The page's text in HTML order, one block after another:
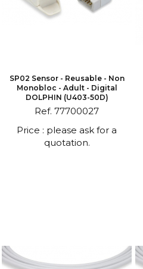
SP02 Sensor - Reusable - Non
Monobloc - Adult - Digital
DOLPHIN (U403-50D)
Ref. 77700027
Price : please ask for a
quotation.